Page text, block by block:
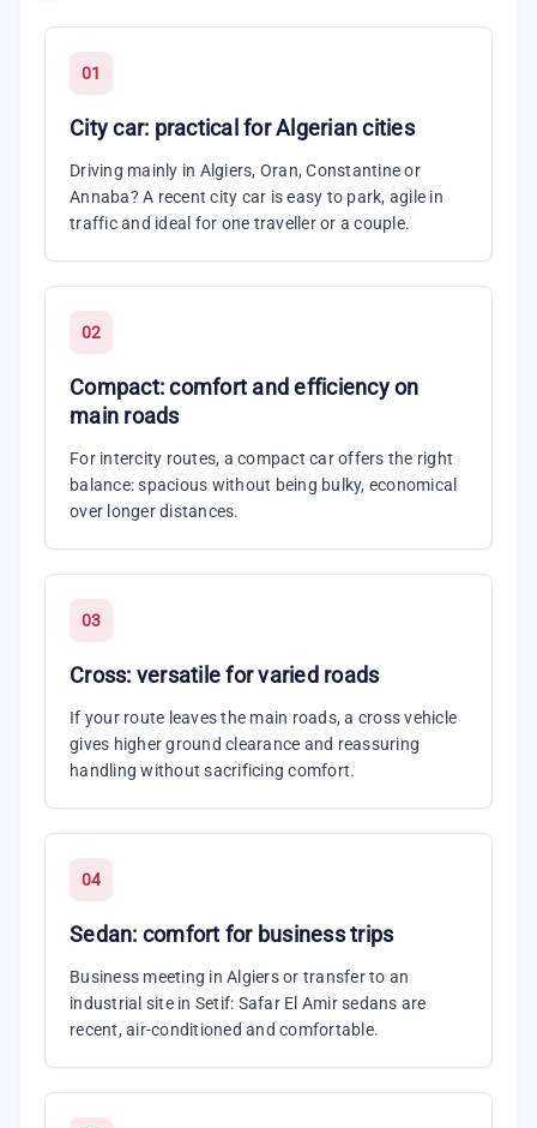
01
City car: practical for Algerian cities
Driving mainly in Algiers, Oran, Constantine or
Annaba? A recent city car is easy to park, agile in
traffic and ideal for one traveller or a couple.
02
Compact: comfort and efficiency on
main roads
For intercity routes, a compact car offers the right
balance: spacious without being bulky, economical
over longer distances.
03
Cross: versatile for varied roads
If your route leaves the main roads, a cross vehicle
gives higher ground clearance and reassuring
handling without sacrificing comfort.
04
Sedan: comfort for business trips
Business meeting in Algiers or transfer to an
industrial site in Setif: Safar El Amir sedans are
recent, air-conditioned and comfortable.